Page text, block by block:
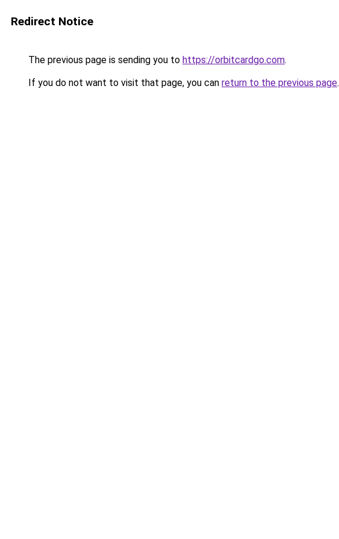
Redirect Notice
The previous page is sending you to https://orbitcardgo.com.
If you do not want to visit that page, you can return to the previous page.